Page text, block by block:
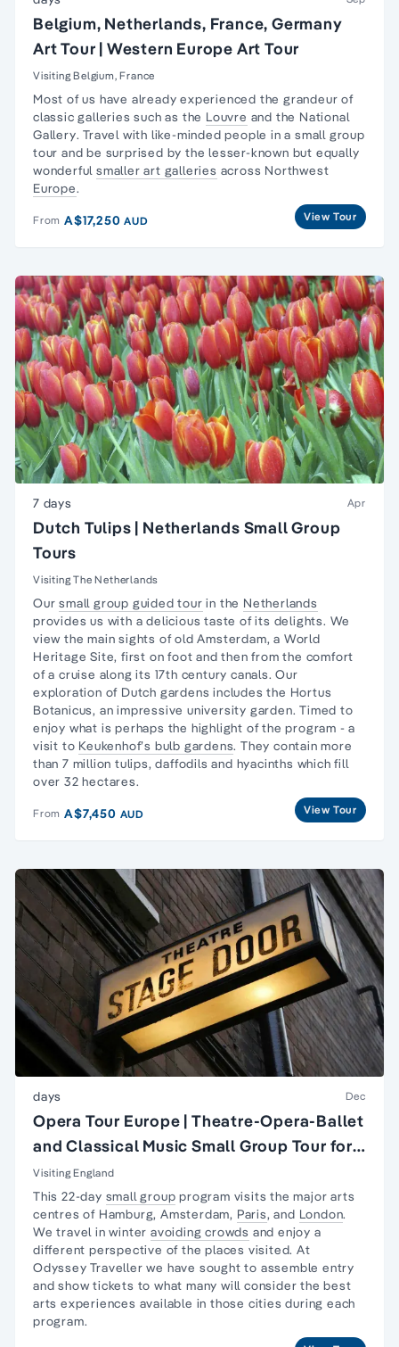
Belgium, Netherlands, France, Germany
Art Tour | Western Europe Art Tour
Visiting Belgium, France
Most of us have already experienced the grandeur of
classic galleries such as the Louvre and the National
Gallery. Travel with like-minded people in asmall group
tour and be surprised by the lesser-known but equally
wonderful smaller art galleries across Northwest
Europe.
From A$17,250AUD View Tour
7 days Apr
Dutch Tulips | Netherlands Small Group
Tours
Visiting The Netherlands
Oursmall group guided tour in the Netherlands
provides us with a delicious taste of its delights. We
view the main sights of old Amsterdam, a World
Heritage Site, first on foot and then from the comfort
of a cruise along its 17th century canals. Our
exploration of Dutch gardens includes the Hortus
Botanicus, an impressive university garden. Timed to
enjoy what is perhaps the highlight of the program - a
visit to Keukenhof’s bulb gardens. They contain more
than 7 million tulips, daffodils and hyacinths which fill
over 32 hectares.
From A$7,450 AUD View Tour
days Dec
Opera Tour Europe | Theatre-Opera-Ballet
and Classical Music Small Group Tour for
Seniors
Visiting England
This 22-day small group program visits the major arts
centres of Hamburg, Amsterdam, Paris, and London.
We travel in winteravoiding crowds and enjoy a
different perspective of the places visited. At
Odyssey Traveller we have sought to assemble entry
and show tickets to what many will consider the best
arts experiences available in those cities during each
program.